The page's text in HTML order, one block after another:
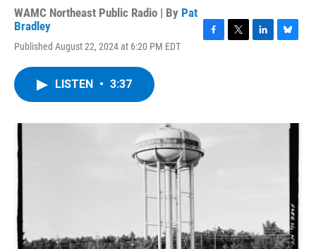
WAMC Northeast Public Radio | By Pat
Bradley
Published August 22, 2024 at 6:20 PM EDT
o
r
I
y
LISTEN • 3:37